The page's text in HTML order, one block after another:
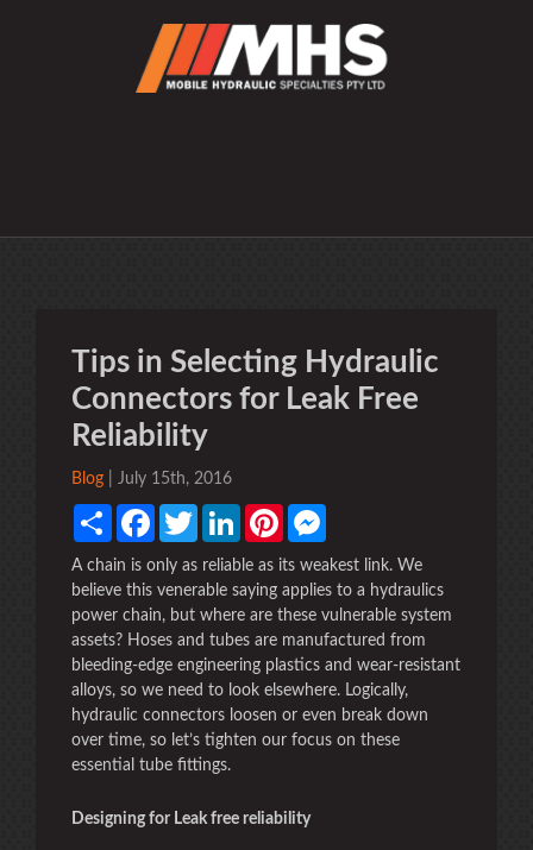
Tips in Selecting Hydraulic
Connectors for Leak Free
Reliability
Blog | July 15th, 2016
Share FacebookTwitter LinkedInPinterest
A chain is only as reliable as its weakest link. We
believe this venerable saying applies to a hydraulics
power chain, but where are these vulnerable system
assets? Hoses and tubes are manufactured from
bleeding-edge engineering plastics and wear-resistant
alloys, so we need to look elsewhere. Logically,
hydraulic connectors loosen or even break down
over time, so let’s tighten our focus on these
essential tube fittings.
Designing for Leak free reliability